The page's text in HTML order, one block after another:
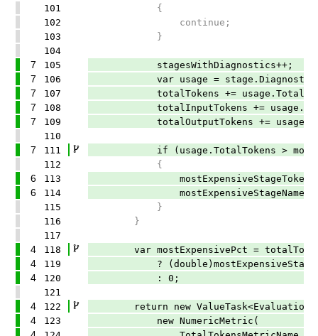
101
{
102
continue;
103
}
104
7 105 stagesWithDiagnostics++;
7 106 var usage =
7 107 totalTokens +=
7 108 totalInputTokens +=
7 109
totalOutputTokens +=
110
7 111
if (usage.TotalTokens >
112
{
6 113 mostExpensiveStageTokens =
6 114
mostExpensiveStageName =
115
}
116
}
117
4 118 var mostExpensivePct =
4 119 ?
4 120
: 0;
121
4 122 return new
4 123 new NumericMetric(